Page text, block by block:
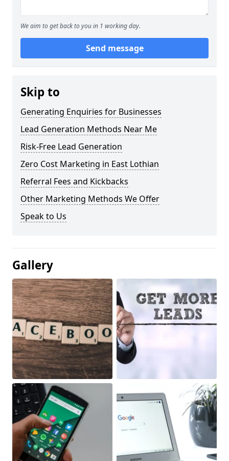
We aim to get back to you in 1 working day.
Send message
Skip to
Generating Enquiries for Businesses
Lead Generation Methods Near Me
Risk-Free Lead Generation
Zero Cost Marketing in East Lothian
Referral Fees and Kickbacks
Other Marketing Methods We Offer
Speak to Us
Gallery